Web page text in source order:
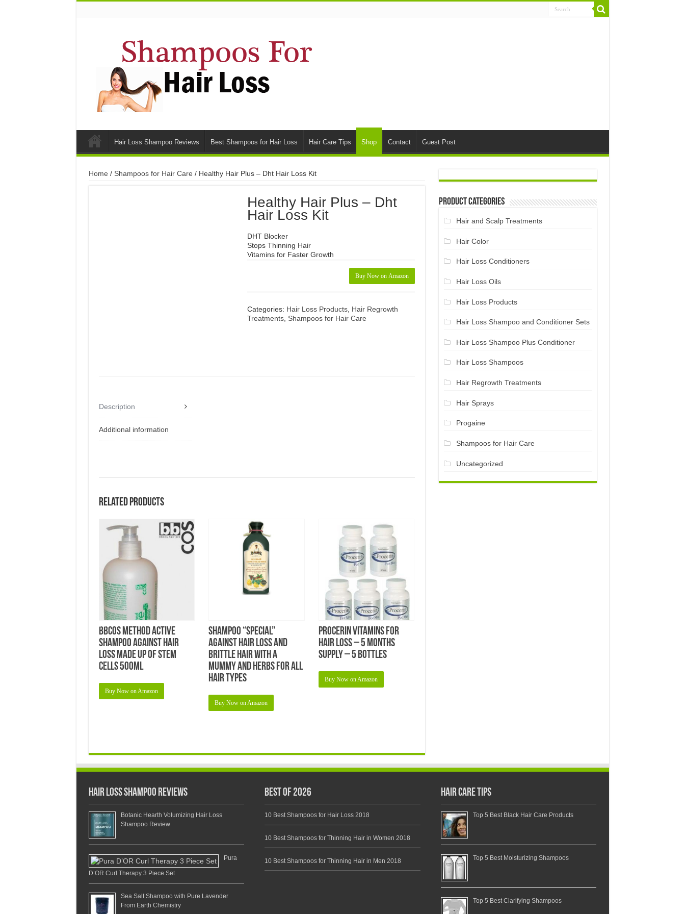
Hair Loss Shampoo Reviews Best Shampoos for Hair Loss Hair Care Tips Shop Contact Guest Post
Home / Shampoos for Hair Care / Healthy Hair Plus – Dht Hair Loss Kit
Healthy Hair Plus – Dht
Hair Loss Kit
DHT Blocker
Stops Thinning Hair
Vitamins for Faster Growth
Buy Now on Amazon
Categories: Hair Loss Products Hair Regrowth
Treatments Shampoos for Hair Care
Description
Additional information
Related products
bbcos Method Active
Shampoo Against Hair
Loss made up of Stem
Cells 500ml
Buy Now on Amazon
Shampoo “Special”
Against Hair Loss and
Brittle Hair with a
Mummy and Herbs for All
Hair Types
Buy Now on Amazon
Procerin Vitamins For
Hair Loss – 5 Months
Supply – 5 bottles
Buy Now on Amazon
Product Categories
Hair and Scalp Treatments
Hair Color
Hair Loss Conditioners
Hair Loss Oils
Hair Loss Products
Hair Loss Shampoo and Conditioner Sets
Hair Loss Shampoo Plus Conditioner
Hair Loss Shampoos
Hair Regrowth Treatments
Hair Sprays
Progaine
Shampoos for Hair Care
Uncategorized
Hair Loss Shampoo Reviews
Botanic Hearth Volumizing Hair Loss
Shampoo Review
Pura
D’OR Curl Therapy 3 Piece Set
Sea Salt Shampoo with Pure Lavender
From Earth Chemistry
Best of 2026
10 Best Shampoos for Hair Loss 2018
10 Best Shampoos for Thinning Hair in Women 2018
10 Best Shampoos for Thinning Hair in Men 2018
Hair Care Tips
Top 5 Best Black Hair Care Products
Top 5 Best Moisturizing Shampoos
Top 5 Best Clarifying Shampoos